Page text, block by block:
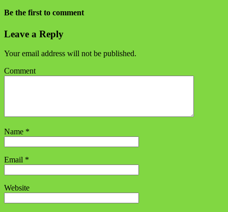
Be the first to comment
Leave a Reply
Your email address will not be published.
Comment
Name *
Email *
Website